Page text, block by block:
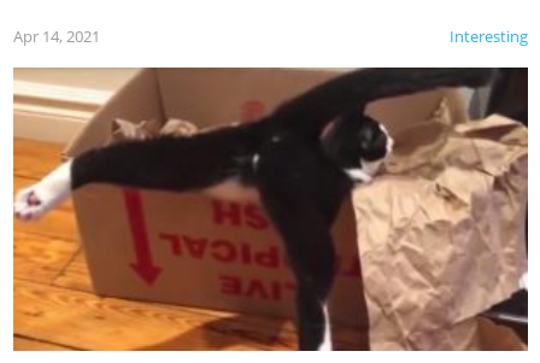
Interesting
Apr 14, 2021